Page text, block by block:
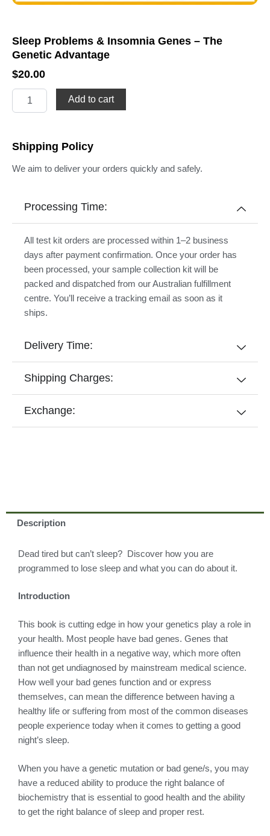
Sleep Problems & Insomnia Genes – The
Genetic Advantage
$20.00
Sleep
Problems
Genes
The
quantity
Add to cart
Shipping Policy
We aim to deliver your orders quickly and safely.
Processing Time:
All test kit orders are processed within 1–2 business
days after payment confirmation. Once your order has
been processed, your sample collection kit will be
packed and dispatched from our Australian fulfillment
centre. You’ll receive a tracking email as soon as it
ships.
Delivery Time:
Shipping Charges:
Exchange:
Description
Dead tired but can’t sleep? Discover how you are
programmed to lose sleep and what you can do about it.
Introduction
This book is cutting edge in how your genetics play a role in
your health. Most people have bad genes. Genes that
influence their health in a negative way, which more often
than not get undiagnosed by mainstream medical science.
How well your bad genes function and or express
themselves, can mean the difference between having a
healthy life or suffering from most of the common diseases
people experience today when it comes to getting a good
night’s sleep.
When you have a genetic mutation or bad gene/s, you may
have a reduced ability to produce the right balance of
biochemistry that is essential to good health and the ability
to get the right balance of sleep and proper rest.